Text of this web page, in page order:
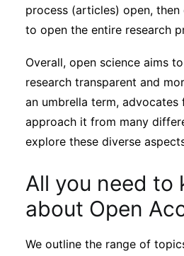
process (articles) open, then
to open the entire research
Overall, open science aims
research transparent and
an umbrella term, advocates
approach it from many
explore these diverse
All you need to
about Open
We outline the range of